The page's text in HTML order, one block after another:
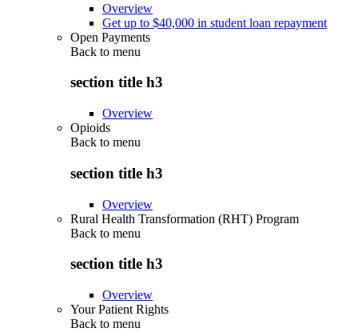
Overview
Get up to $40,000 in student loan repayment
Open Payments
Back to menu
section title h3
Overview
Opioids
Back to menu
section title h3
Overview
Rural Health Transformation (RHT) Program
Back to menu
section title h3
Overview
Your Patient Rights
Back to menu